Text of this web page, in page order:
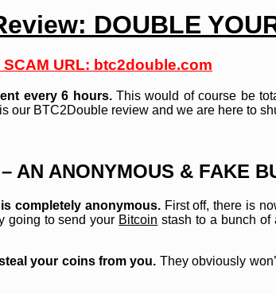
DOUBLE
SCAM URL: btc2double.com
every 6 hours.This would of course be
our BTC2Double review and we are here to
AN ANONYMOUS & FAKE
completely anonymous.First off, there is
going to send your Bitcoin stash to a bunch of
your coins from you. They obviously